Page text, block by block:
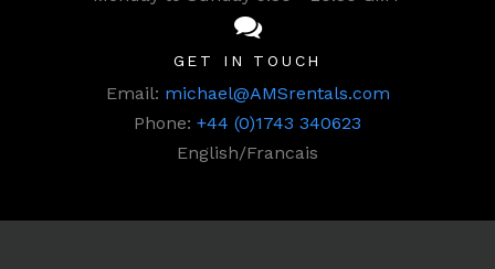
GET IN TOUCH
Email: michael@AMSrentals.com
Phone: +44 (0)1743 340623
English/Francais